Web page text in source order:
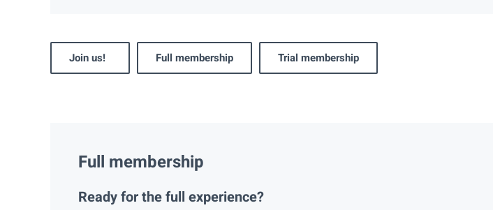
Join us! Full membership Trial membership
Full membership
Ready for the full experience?